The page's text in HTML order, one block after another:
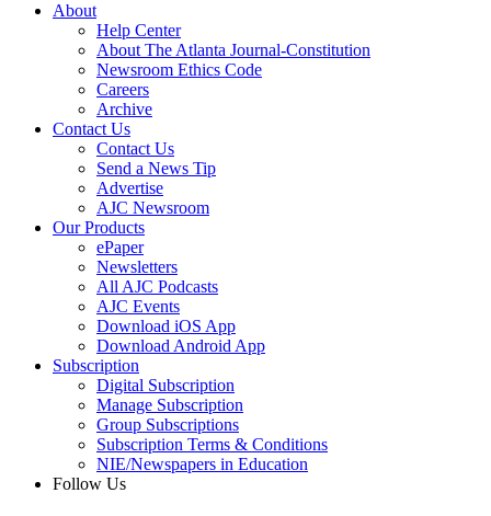
About
Help Center
About The Atlanta Journal-Constitution
Newsroom Ethics Code
Careers
Archive
Contact Us
Contact Us
Send a News Tip
Advertise
AJC Newsroom
Our Products
ePaper
Newsletters
All AJC Podcasts
AJC Events
Download iOS App
Download Android App
Subscription
Digital Subscription
Manage Subscription
Group Subscriptions
Subscription Terms & Conditions
NIE/Newspapers in Education
Follow Us